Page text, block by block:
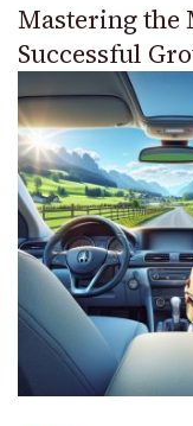
Mastering the
Successful